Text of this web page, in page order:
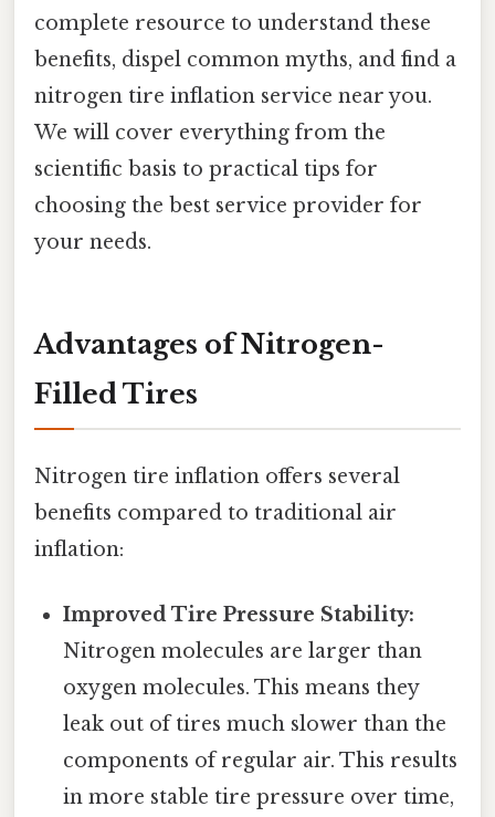
complete resource to understand these
benefits, dispel common myths, and find a
nitrogen tire inflation service near you.
We will cover everything from the
scientific basis to practical tips for
choosing the best service provider for
your needs.
Advantages of Nitrogen-
Filled Tires
Nitrogen tire inflation offers several
benefits compared to traditional air
inflation:
Improved Tire Pressure Stability:
Nitrogen molecules are larger than
oxygen molecules. This means they
leak out of tires much slower than the
components of regular air. This results
in more stable tire pressure over time,